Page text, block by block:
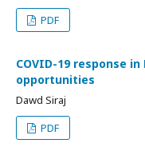
PDF
COVID-19 response
opportunities
Dawd Siraj
PDF